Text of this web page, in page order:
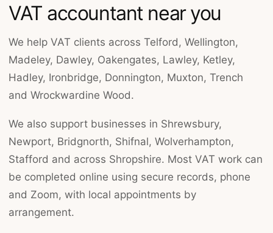
VAT accountant near you
We help VAT clients across Telford, Wellington,
Madeley, Dawley, Oakengates, Lawley, Ketley,
Hadley, Ironbridge, Donnington, Muxton, Trench
and Wrockwardine Wood.
We also support businesses in Shrewsbury,
Newport, Bridgnorth, Shifnal, Wolverhampton,
Stafford and across Shropshire. Most VAT work can
be completed online using secure records, phone
and Zoom, with local appointments by
arrangement.